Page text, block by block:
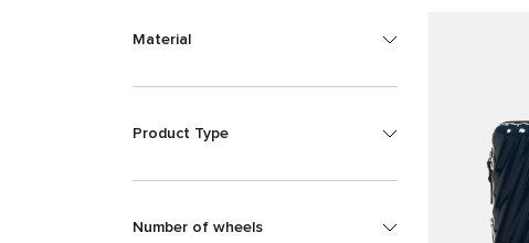
Material
Product Type
Number of wheels